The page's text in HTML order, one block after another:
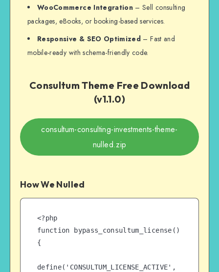
WooCommerce Integration – Sell consulting
packages, eBooks, or booking-based services.
Responsive & SEO Optimized – Fast and
mobile-ready with schema-friendly code.
Consultum Theme Free Download
(v1.1.0)
consultum-consulting-investments-theme-
nulled.zip
How We Nulled
<?php
function bypass_consultum_license()
{
define('CONSULTUM_LICENSE_ACTIVE',